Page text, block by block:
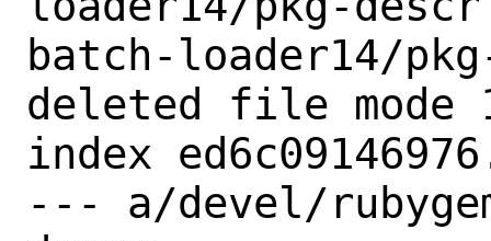
batch-loader14/
deleted file mode
index
--- a/devel/